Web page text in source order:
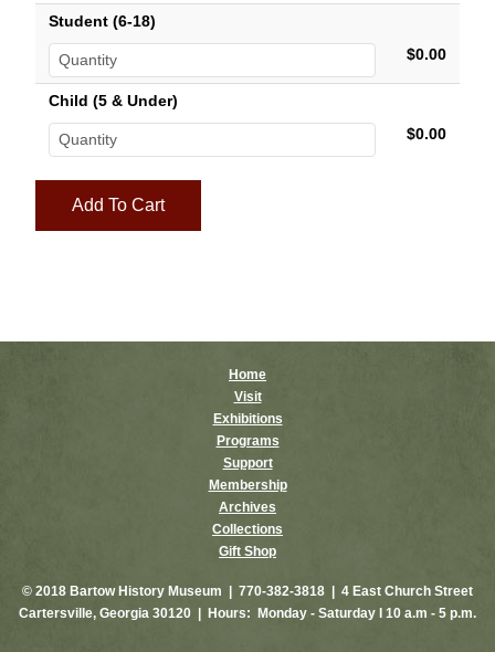
Student (6-18)
$0.00
Child (5 & Under)
$0.00
Home
Visit
Exhibitions
Programs
Support
Membership
Archives
Collections
Gift Shop
© 2018 Bartow History Museum | 770-382-3818 | 4 East Church Street
Cartersville, Georgia 30120 | Hours: Monday - Saturday I 10 a.m - 5 p.m.